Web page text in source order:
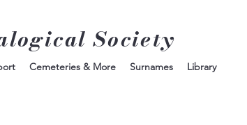
Society
Cemeteries & More Surnames Library